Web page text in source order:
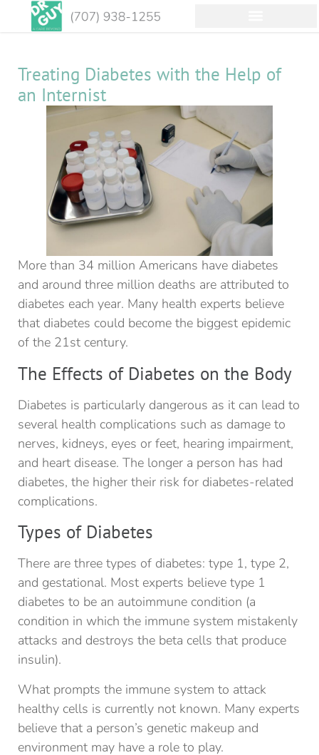
Treating Diabetes with the Help of
an Internist
More than 34 million Americans have diabetes
and around three million deaths are attributed to
diabetes each year. Many health experts believe
that diabetes could become the biggest epidemic
of the 21st century.
The Effects of Diabetes on the Body
Diabetes is particularly dangerous as it can lead to
several health complications such as damage to
nerves, kidneys, eyes or feet, hearing impairment,
and heart disease. The longer a person has had
diabetes, the higher their risk for diabetes-related
complications.
Types of Diabetes
There are three types of diabetes: type 1, type 2,
and gestational. Most experts believe type 1
diabetes to be an autoimmune condition (a
condition in which the immune system mistakenly
attacks and destroys the beta cells that produce
insulin).
What prompts the immune system to attack
healthy cells is currently not known. Many experts
believe that a person’s genetic makeup and
environment may have a role to play.